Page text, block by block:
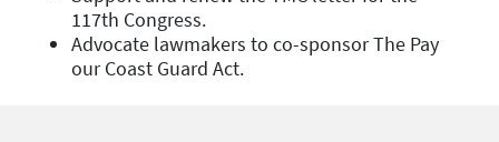
117th Congress.
Advocate lawmakers to co-sponsor The Pay
our Coast Guard Act.